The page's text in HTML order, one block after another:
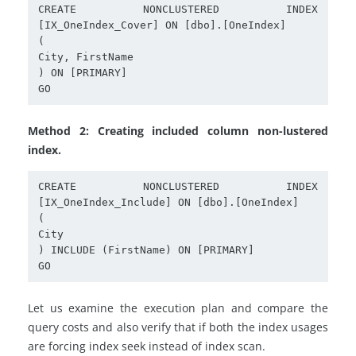
CREATE NONCLUSTERED INDEX
[IX_OneIndex_Cover] ON [dbo].[OneIndex]
(
City, FirstName
) ON [PRIMARY]
Method 2: Creating included column non-lustered
index.
CREATE NONCLUSTERED INDEX
[IX_OneIndex_Include] ON [dbo].[OneIndex]
(
City
) INCLUDE (FirstName) ON [PRIMARY]
Let us examine the execution plan and compare the
query costs and also verify that if both the index usages
are forcing index seek instead of index scan.